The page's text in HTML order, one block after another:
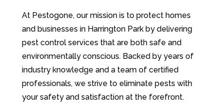
At Pestogone, our mission is to protect homes
and businesses in Harrington Park by delivering
pest control services that are both safe and
environmentally conscious. Backed by years of
industry knowledge and a team of certified
professionals, we strive to eliminate pests with
your safety and satisfaction at the forefront.